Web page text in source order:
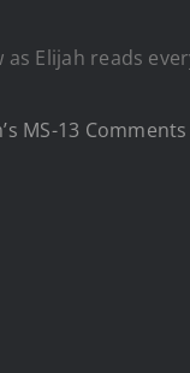
Elijah reads
MS-13